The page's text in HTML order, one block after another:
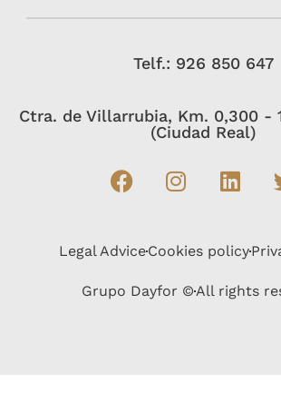
Telf.: 926 850 647
Ctra. de Villarrubia, Km. 0,300 -
(Ciudad Real)
Legal AdviceCookies policy
Grupo Dayfor © All rights